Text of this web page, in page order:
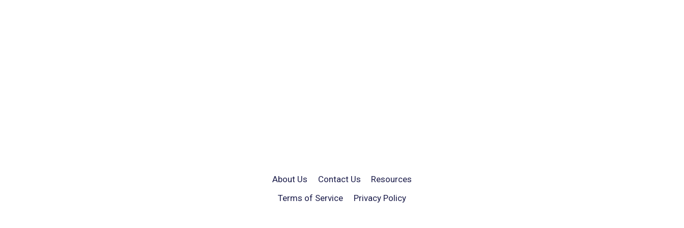
About Us Contact Us
Resources
Terms of Service
Privacy Policy